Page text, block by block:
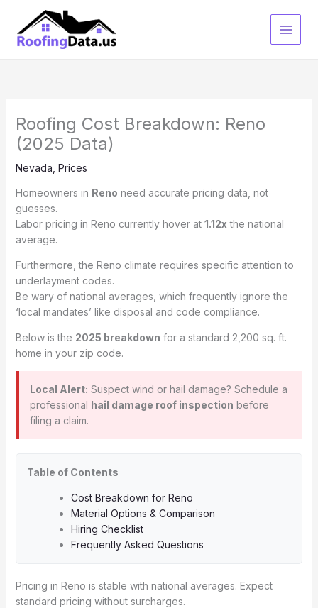
content
Roofing Cost Breakdown: Reno
(2025 Data)
Nevada Prices
Homeowners in Reno need accurate pricing data, not
guesses.
Labor pricing in Reno currently hover at 1.12x the national
average.
Furthermore, the Reno climate requires specific attention to
underlayment codes.
Be wary of national averages, which frequently ignore the
‘local mandates’ like disposal and code compliance.
Below is the 2025 breakdown for a standard 2,200 sq. ft.
home in your zip code.
Local Alert: Suspect wind or hail damage? Schedule a
professional hail damage roof inspection before
filing a claim.
Table of Contents
Cost Breakdown for Reno
Material Options & Comparison
Hiring Checklist
Frequently Asked Questions
Pricing in Reno is stable with national averages. Expect
standard pricing without surcharges.